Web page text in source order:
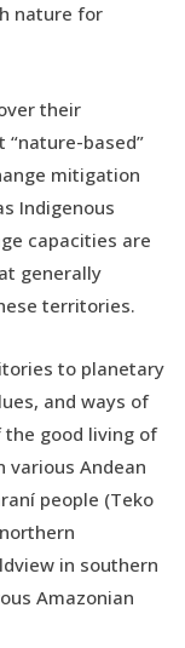
nature for
their
based”
mitigation
Indigenous
capacities are
generally
territories.
to planetary
and ways of
good living of
various Andean
people (Teko
in southern
Amazonian